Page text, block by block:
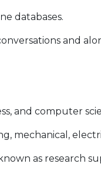
databases.
and
and computer
mechanical,
as research